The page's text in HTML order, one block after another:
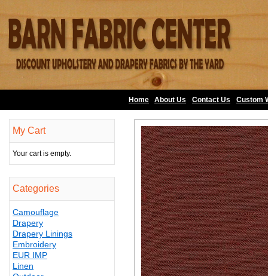
Home About Us Contact Us Custom
My Cart
Your cart is empty.
Categories
Camouflage
Drapery
Drapery Linings
Embroidery
EUR IMP
Linen